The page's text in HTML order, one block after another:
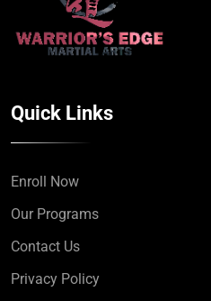
Quick Links
Enroll Now
Our Programs
Contact Us
Privacy Policy